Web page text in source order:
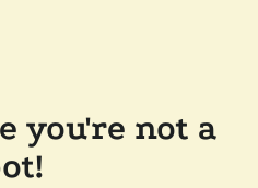
you're not a